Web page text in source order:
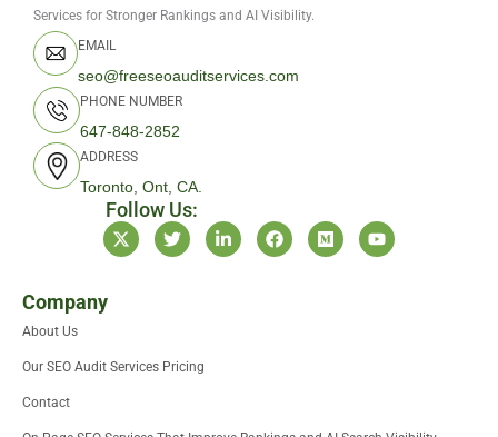
Services for Stronger Rankings and AI Visibility.
EMAIL
seo@freeseoauditservices.com
PHONE NUMBER
647-848-2852
ADDRESS
Toronto, Ont, CA.
Follow Us:
X
-
t
r
T
w
i
L
i
n
F
a
c
M
e
d
Y
o
u
Company
About Us
Our SEO Audit Services Pricing
Contact